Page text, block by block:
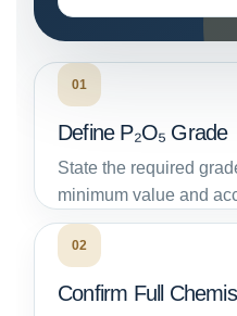
01
Define P₂O₅ Grade
State the required
minimum value and
02
Confirm Full